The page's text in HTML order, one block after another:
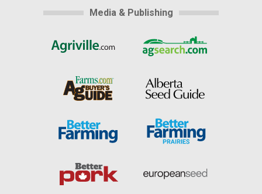
Media & Publishing